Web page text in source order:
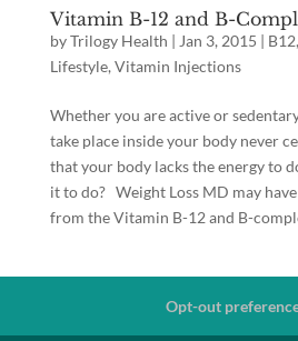
Vitamin B-12 and B-
byTrilogy Health | Jan 3, 2015 | B12,
Lifestyle, Vitamin Injections
Whether you are active or
take place inside your body never
that your body lacks the energy to
it to do? Weight Loss MD may
from the Vitamin B-12 and B-
Opt-out